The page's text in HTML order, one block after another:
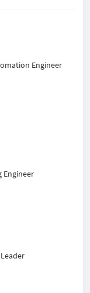
Engineer
Engineer